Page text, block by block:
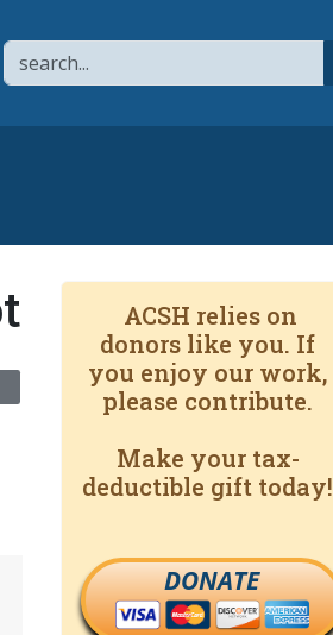
Search
channel
flipboard
to RSS
ACSH relies on
donors like you. If
you enjoy our work,
please contribute.
Make your tax-
deductible gift today!
DONATE